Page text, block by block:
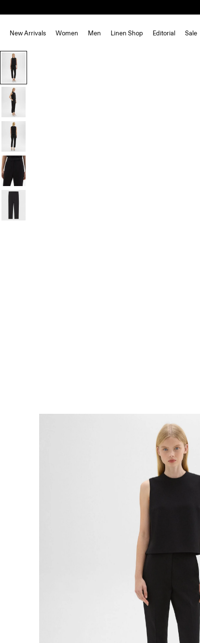
New Arrivals Women Men Linen Shop Editorial Sale